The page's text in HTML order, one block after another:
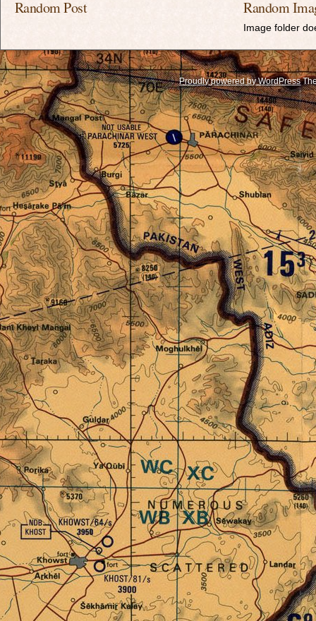
Random Post Random
Image folder
Proudly powered by WordPress